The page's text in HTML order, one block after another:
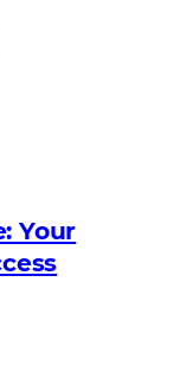
Your